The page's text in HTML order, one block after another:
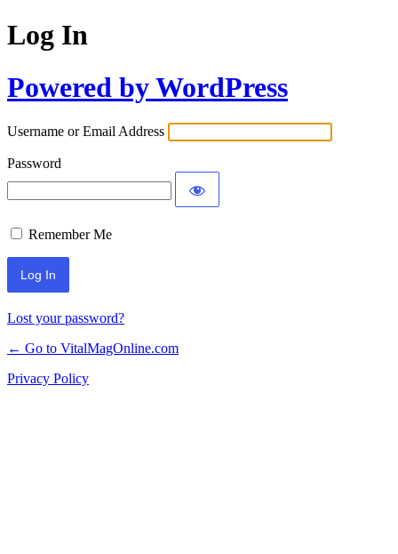
Log In
Powered by WordPress
Username or Email Address
Password
Remember Me
Lost your password?
← Go to VitalMagOnline.com
Privacy Policy